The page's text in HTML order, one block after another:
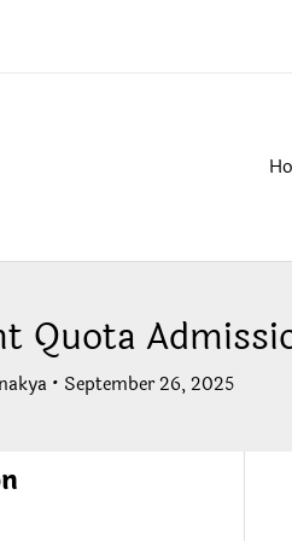
Quota
• September 26, 2025